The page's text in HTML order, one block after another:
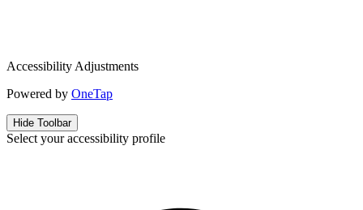
Accessibility Adjustments
Powered by OneTap
Hide Toolbar
Select your accessibility profile